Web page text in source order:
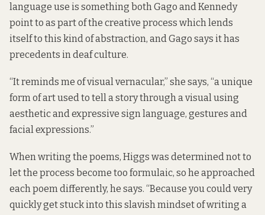
language use is something both Gago and Kennedy
point to as part of the creative process which lends
itself to this kind of abstraction, and Gago says it has
precedents in deaf culture.
“It reminds me of visual vernacular,” she says, “a unique
form of art used to tell a story through a visual using
aesthetic and expressive sign language, gestures and
facial expressions.”
When writing the poems, Higgs was determined not to
let the process become too formulaic, so he approached
each poem differently, he says. “Because you could very
quickly get stuck into this slavish mindset of writing a